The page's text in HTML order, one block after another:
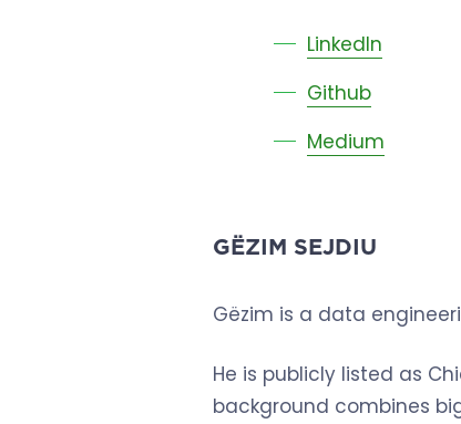
LinkedIn
Github
Medium
GËZIM SEJDIU
Gëzim is a data
He is publicly listed as
background combines